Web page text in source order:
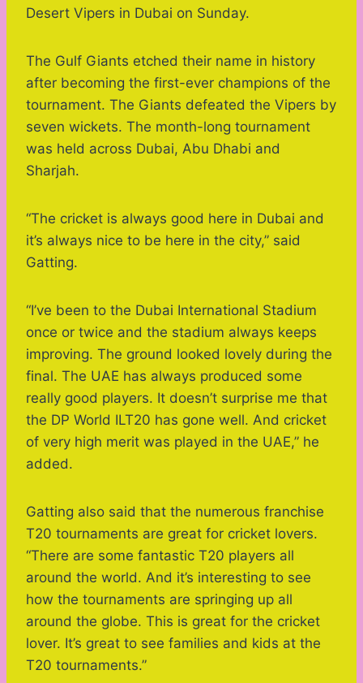
Desert Vipers in Dubai on Sunday.
The Gulf Giants etched their name in history
after becoming the first-ever champions of the
tournament. The Giants defeated the Vipers by
seven wickets. The month-long tournament
was held across Dubai, Abu Dhabi and
Sharjah.
“The cricket is always good here in Dubai and
it’s always nice to be here in the city,” said
Gatting.
“I’ve been to the Dubai International Stadium
once or twice and the stadium always keeps
improving. The ground looked lovely during the
final. The UAE has always produced some
really good players. It doesn’t surprise me that
the DP World ILT20 has gone well. And cricket
of very high merit was played in the UAE,” he
added.
Gatting also said that the numerous franchise
T20 tournaments are great for cricket lovers.
“There are some fantastic T20 players all
around the world. And it’s interesting to see
how the tournaments are springing up all
around the globe. This is great for the cricket
lover. It’s great to see families and kids at the
T20 tournaments.”